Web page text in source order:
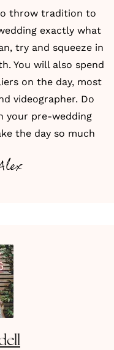
throw tradition to
exactly what
try and squeeze in
You will also spend
on the day, most
videographer. Do
your pre-wedding
the day so much